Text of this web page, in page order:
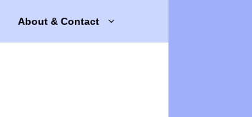
About & Contact